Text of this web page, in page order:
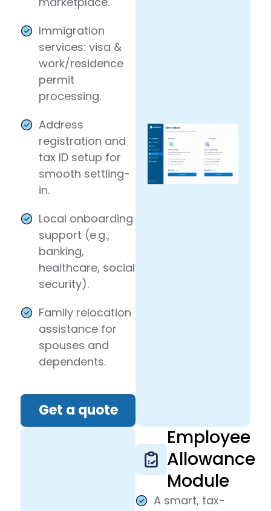
Immigration
services: visa &
work/residence
permit
processing.
Address
registration and
tax ID setup for
smooth settling-
in.
Local onboarding
support (e.g.,
banking,
healthcare, social
security).
Family relocation
assistance for
spouses and
dependents.
Get a quote
Employee
Allowance
Module
A smart, tax-